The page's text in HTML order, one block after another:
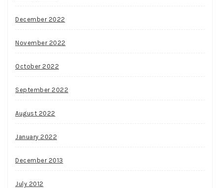
December 2022
November 2022
October 2022
September 2022
August 2022
January 2022
December 2013
July 2012